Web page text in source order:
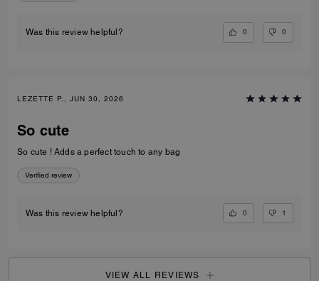
Was this review helpful? 0 0
LEZETTE P., JUN 30, 2026
So cute
So cute ! Adds a perfect touch to any bag
Verified review
Was this review helpful? 0 1
VIEW ALL REVIEWS